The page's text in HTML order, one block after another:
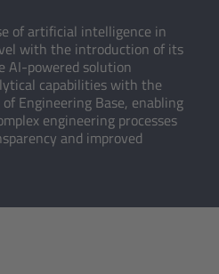
of artificial intelligence in
with the introduction of its
AI-powered solution
capabilities with the
Engineering Base, enabling
engineering processes
and improved